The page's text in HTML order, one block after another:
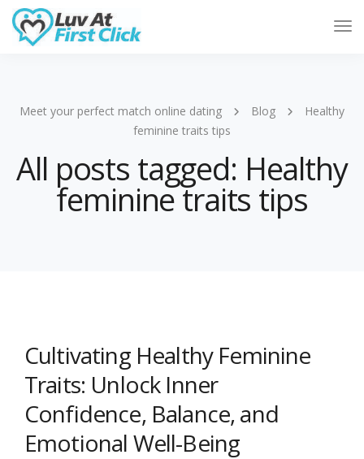
Meet your perfect match online dating Blog
Healthy
feminine traits tips
All posts tagged: Healthy
feminine traits tips
Cultivating Healthy Feminine
Traits: Unlock Inner
Confidence, Balance, and
Emotional Well-Being